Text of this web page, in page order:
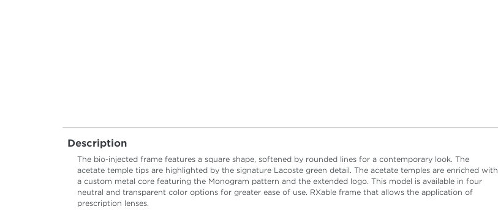
Description
The bio-injected frame features a square shape, softened by rounded lines for a contemporary look. The
acetate temple tips are highlighted by the signature Lacoste green detail. The acetate temples are enriched with
a custom metal core featuring the Monogram pattern and the extended logo. This model is available in four
neutral and transparent color options for greater ease of use. RXable frame that allows the application of
prescription lenses.